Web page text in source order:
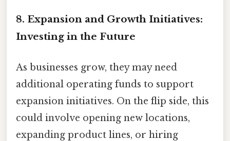
8. Expansion and Growth Initiatives:
Investing in the Future
As businesses grow, they may need
additional operating funds to support
expansion initiatives. On the flip side, this
could involve opening new locations,
expanding product lines, or hiring